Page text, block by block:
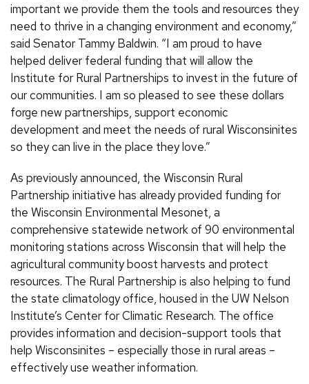
important we provide them the tools and resources they
need to thrive in a changing environment and economy,”
said Senator Tammy Baldwin. “I am proud to have
helped deliver federal funding that will allow the
Institute for Rural Partnerships to invest in the future of
our communities. I am so pleased to see these dollars
forge new partnerships, support economic
development and meet the needs of rural Wisconsinites
so they can live in the place they love.”
As previously announced, the Wisconsin Rural
Partnership initiative has already provided funding for
the Wisconsin Environmental Mesonet, a
comprehensive statewide network of 90 environmental
monitoring stations across Wisconsin that will help the
agricultural community boost harvests and protect
resources. The Rural Partnership is also helping to fund
the state climatology office, housed in the UW Nelson
Institute’s Center for Climatic Research. The office
provides information and decision-support tools that
help Wisconsinites – especially those in rural areas –
effectively use weather information.